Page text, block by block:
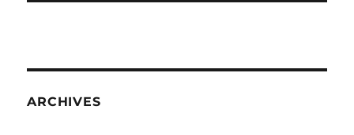
ARCHIVES